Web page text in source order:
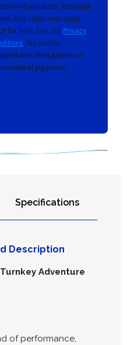
of purchase. Message
data rates may apply.
for help. See our Privacy
. No mobile
with third parties or
purposes.
Specifications
Description
Adventure
of performance,